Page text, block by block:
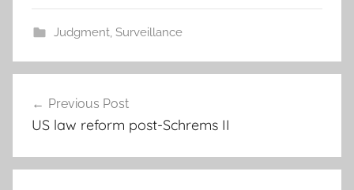
Judgment, Surveillance
navigation
Previous Post
US law reform post-Schrems II